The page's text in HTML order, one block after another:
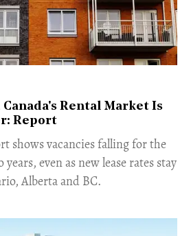
Rental Market Is
Report
shows vacancies falling for the
even as new lease rates stay
Alberta and BC.